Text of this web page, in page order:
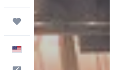
Trips